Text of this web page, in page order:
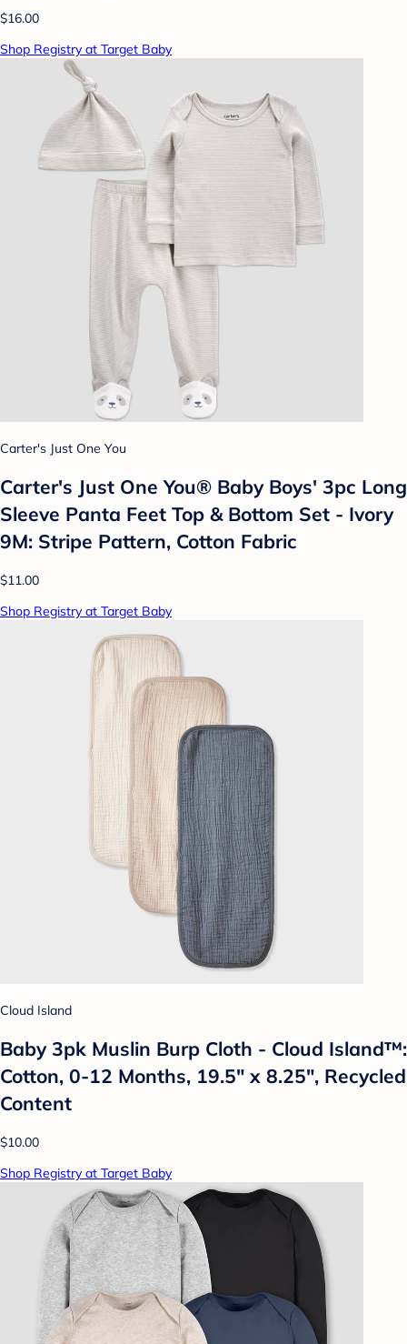
$16.00
Shop Registry at Target Baby
Carter's Just One You
Carter's Just One You®️ Baby Boys' 3pc Long
Sleeve Panta Feet Top & Bottom Set - Ivory
9M: Stripe Pattern, Cotton Fabric
$11.00
Shop Registry at Target Baby
Cloud Island
Baby 3pk Muslin Burp Cloth - Cloud Island™:
Cotton, 0-12 Months, 19.5" x 8.25", Recycled
Content
$10.00
Shop Registry at Target Baby